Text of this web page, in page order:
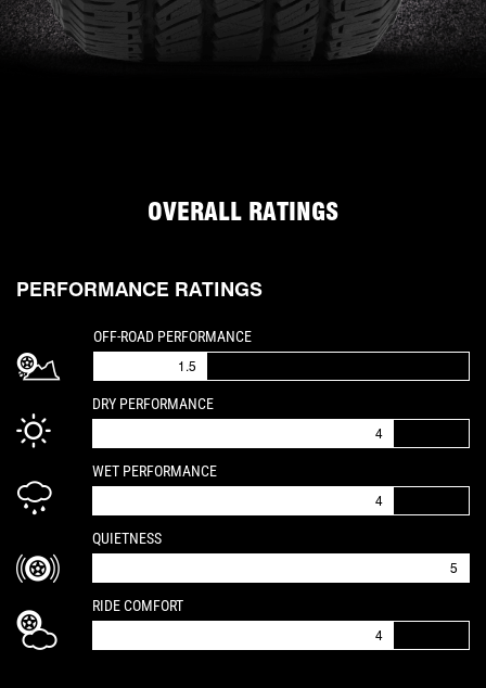
OVERALL RATINGS
PERFORMANCE RATINGS
OFF-ROAD PERFORMANCEIS A 1.5 OUT OF 5
1.5
DRY PERFORMANCEIS A 4 OUT OF 5
4
WET PERFORMANCEIS A 4 OUT OF 5
4
QUIETNESSIS A 5 OUT OF 5
5
RIDE COMFORTIS A 4 OUT OF 5
4